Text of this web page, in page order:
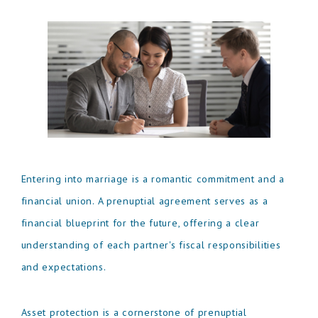
Entering into marriage is a romantic commitment and a
financial union. A prenuptial agreement serves as a
financial blueprint for the future, offering a clear
understanding of each partner's fiscal responsibilities
and expectations.
Asset protection is a cornerstone of prenuptial